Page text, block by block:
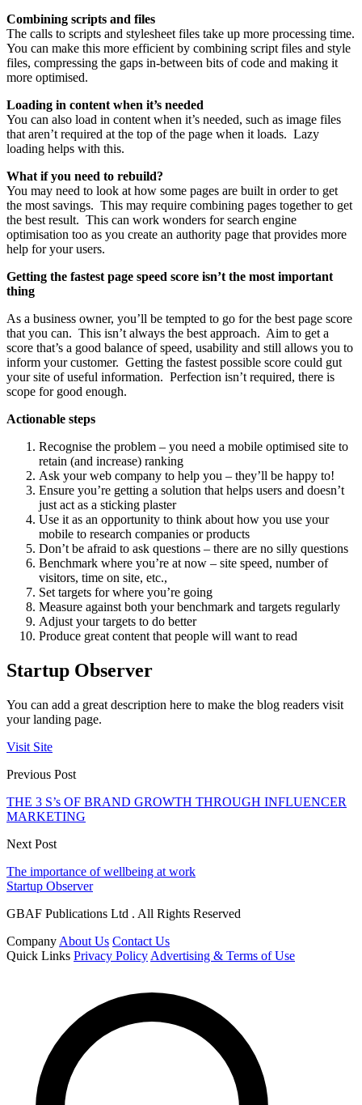
Combining scripts and files
The calls to scripts and stylesheet files take up more processing time.
You can make this more efficient by combining script files and style
files, compressing the gaps in-between bits of code and making it
more optimised.
Loading in content when it’s needed
You can also load in content when it’s needed, such as image files
that aren’t required at the top of the page when it loads. Lazy
loading helps with this.
What if you need to rebuild?
You may need to look at how some pages are built in order to get
the most savings. This may require combining pages together to get
the best result. This can work wonders for search engine
optimisation too as you create an authority page that provides more
help for your users.
Getting the fastest page speed score isn’t the most important
thing
As a business owner, you’ll be tempted to go for the best page score
that you can. This isn’t always the best approach. Aim to get a
score that’s a good balance of speed, usability and still allows you to
inform your customer. Getting the fastest possible score could gut
your site of useful information. Perfection isn’t required, there is
scope for good enough.
Actionable steps
Recognise the problem – you need a mobile optimised site to
retain (and increase) ranking
Ask your web company to help you – they’ll be happy to!
Ensure you’re getting a solution that helps users and doesn’t
just act as a sticking plaster
Use it as an opportunity to think about how you use your
mobile to research companies or products
Don’t be afraid to ask questions – there are no silly questions
Benchmark where you’re at now – site speed, number of
visitors, time on site, etc.,
Set targets for where you’re going
Measure against both your benchmark and targets regularly
Adjust your targets to do better
Produce great content that people will want to read
Startup Observer
You can add a great description here to make the blog readers visit
your landing page.
Visit Site
Previous Post
THE 3 S’s OF BRAND GROWTH THROUGH INFLUENCER
MARKETING
Next Post
The importance of wellbeing at work
Startup Observer
GBAF Publications Ltd . All Rights Reserved
Company About Us Contact Us
Quick Links Privacy Policy Advertising & Terms of Use